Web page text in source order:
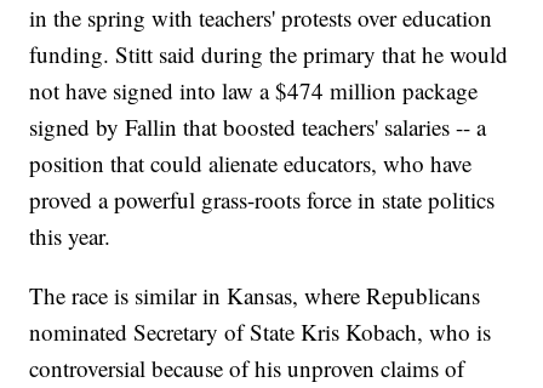
in the spring with teachers' protests over education
funding. Stitt said during the primary that he would
not have signed into law a $474 million package
signed by Fallin that boosted teachers' salaries -- a
position that could alienate educators, who have
proved a powerful grass-roots force in state politics
this year.
The race is similar in Kansas, where Republicans
nominated Secretary of State Kris Kobach, who is
controversial because of his unproven claims of